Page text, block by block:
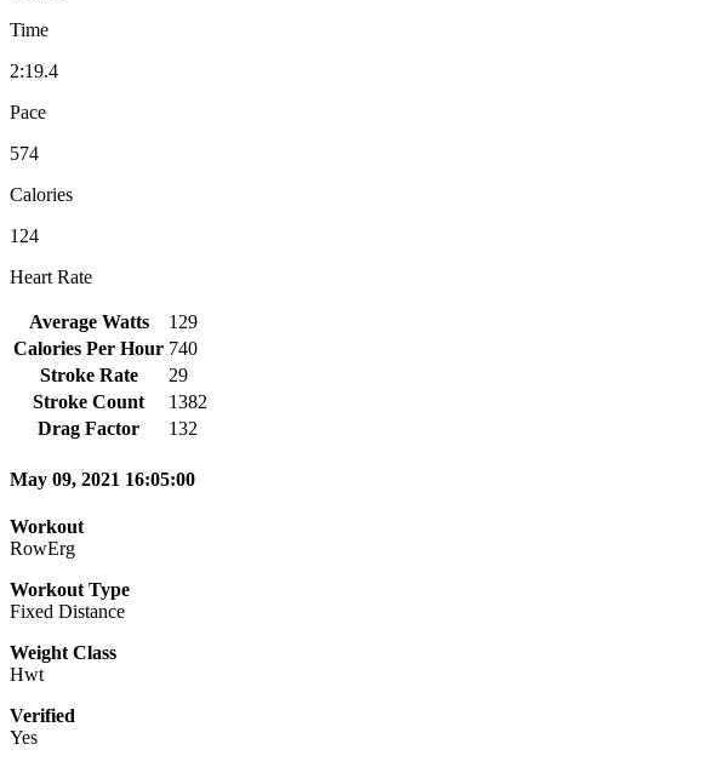
Time
2:19.4
Pace
574
Calories
124
Heart Rate
Average Watts
129
Calories Per Hour 740
Stroke Rate
29
Stroke Count
1382
Drag Factor
132
May 09, 2021 16:05:00
Workout
RowErg
Workout Type
Fixed Distance
Weight Class
Hwt
Verified
Yes